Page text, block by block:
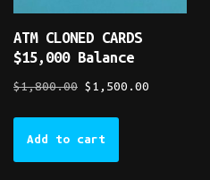
ATM CLONED CARDS
$15,000 Balance
$1,800.00 $ 1,500.00
Add to cart